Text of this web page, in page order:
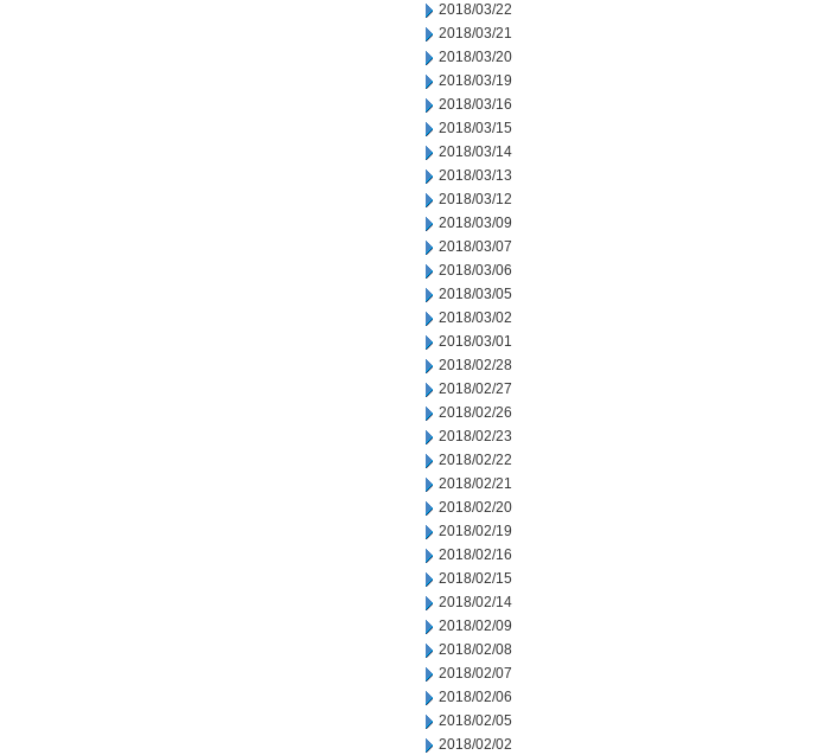
2018/03/22
2018/03/21
2018/03/20
2018/03/19
2018/03/16
2018/03/15
2018/03/14
2018/03/13
2018/03/12
2018/03/09
2018/03/07
2018/03/06
2018/03/05
2018/03/02
2018/03/01
2018/02/28
2018/02/27
2018/02/26
2018/02/23
2018/02/22
2018/02/21
2018/02/20
2018/02/19
2018/02/16
2018/02/15
2018/02/14
2018/02/09
2018/02/08
2018/02/07
2018/02/06
2018/02/05
2018/02/02